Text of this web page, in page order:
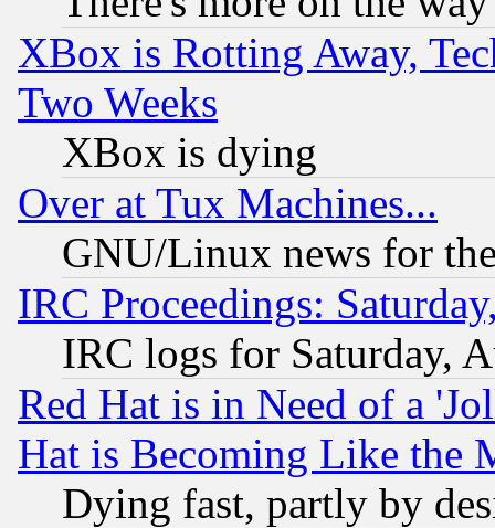
XBox is Rotting Away,
Two Weeks
XBox is dying
Over at Tux Machines...
GNU/Linux news for
IRC Proceedings:
IRC logs for Saturday,
Red Hat is in Need of a
Hat is Becoming Like the
Dying fast, partly by